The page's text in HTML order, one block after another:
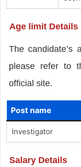
Age limit Details
The
please refer to
official site.
Post name
Investigator
Salary Details